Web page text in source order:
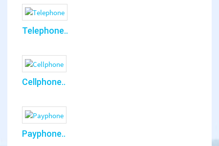
Telephone..
Cellphone..
Payphone..